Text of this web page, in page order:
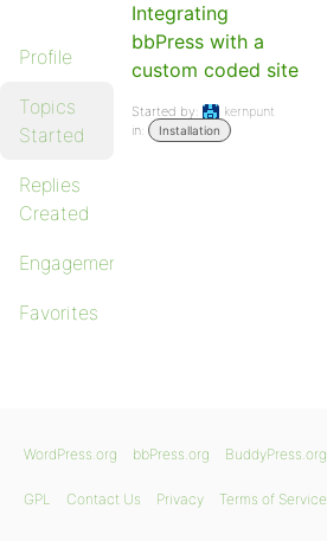
Profile
Topics
Started
Replies
Created
Engagements
Favorites
Integrating
bbPress with a
custom coded site
Started by:
kernpunt
in:
Installation
WordPress.org bbPress.org BuddyPress.org
GPL Contact Us Privacy Terms of Service